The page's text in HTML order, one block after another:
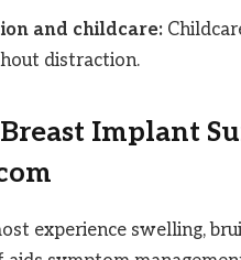
and childcare:
distraction.
Implant
experience swelling,